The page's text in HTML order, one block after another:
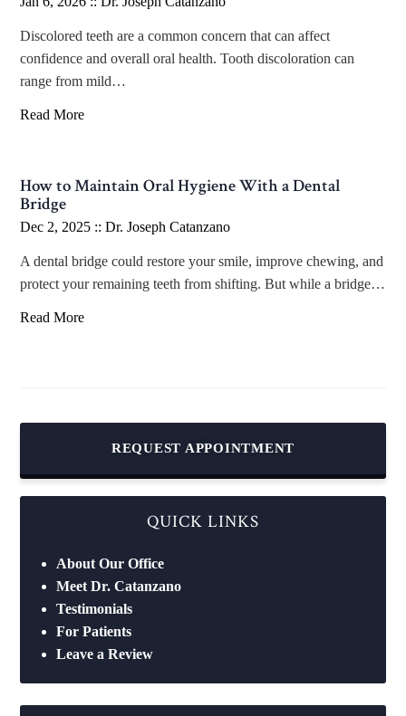
Discolored teeth are a common concern that can affect
confidence and overall oral health. Tooth discoloration can
range from mild…
Read More
How to Maintain Oral Hygiene With a Dental
Bridge
Dec 2, 2025 ::Dr. Joseph Catanzano
A dental bridge could restore your smile, improve chewing, and
protect your remaining teeth from shifting. But while a bridge…
Read More
REQUEST APPOINTMENT
QUICK LINKS
About Our Office
Meet Dr. Catanzano
Testimonials
For Patients
Leave a Review